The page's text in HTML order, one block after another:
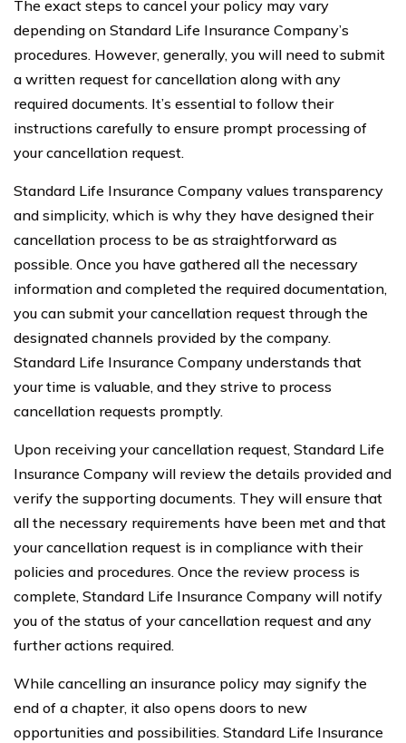
The exact steps to cancel your policy may vary
depending on Standard Life Insurance Company’s
procedures. However, generally, you will need to submit
a written request for cancellation along with any
required documents. It’s essential to follow their
instructions carefully to ensure prompt processing of
your cancellation request.
Standard Life Insurance Company values transparency
and simplicity, which is why they have designed their
cancellation process to be as straightforward as
possible. Once you have gathered all the necessary
information and completed the required documentation,
you can submit your cancellation request through the
designated channels provided by the company.
Standard Life Insurance Company understands that
your time is valuable, and they strive to process
cancellation requests promptly.
Upon receiving your cancellation request, Standard Life
Insurance Company will review the details provided and
verify the supporting documents. They will ensure that
all the necessary requirements have been met and that
your cancellation request is in compliance with their
policies and procedures. Once the review process is
complete, Standard Life Insurance Company will notify
you of the status of your cancellation request and any
further actions required.
While cancelling an insurance policy may signify the
end of a chapter, it also opens doors to new
opportunities and possibilities. Standard Life Insurance